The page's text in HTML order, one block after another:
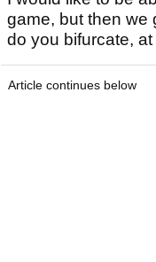
game, but then we
do you bifurcate,
Article continues below